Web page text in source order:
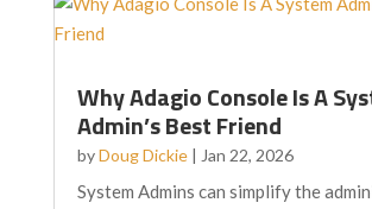
Why Adagio Console Is A
Admin’s Best Friend
byDoug Dickie| Jan 22, 2026
System Admins can simplify the